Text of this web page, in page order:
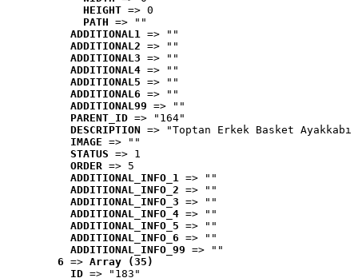
HEIGHT => 0
PATH => ""
ADDITIONAL1 => ""
ADDITIONAL2 => ""
ADDITIONAL3 => ""
ADDITIONAL4 => ""
ADDITIONAL5 => ""
ADDITIONAL6 => ""
ADDITIONAL99 => ""
PARENT_ID => "164"
DESCRIPTION => "Toptan Erkek Basket
IMAGE => ""
STATUS => 1
ORDER => 5
ADDITIONAL_INFO_1 => ""
ADDITIONAL_INFO_2 => ""
ADDITIONAL_INFO_3 => ""
ADDITIONAL_INFO_4 => ""
ADDITIONAL_INFO_5 => ""
ADDITIONAL_INFO_6 => ""
ADDITIONAL_INFO_99 => ""
6 => Array (35)
ID => "183"